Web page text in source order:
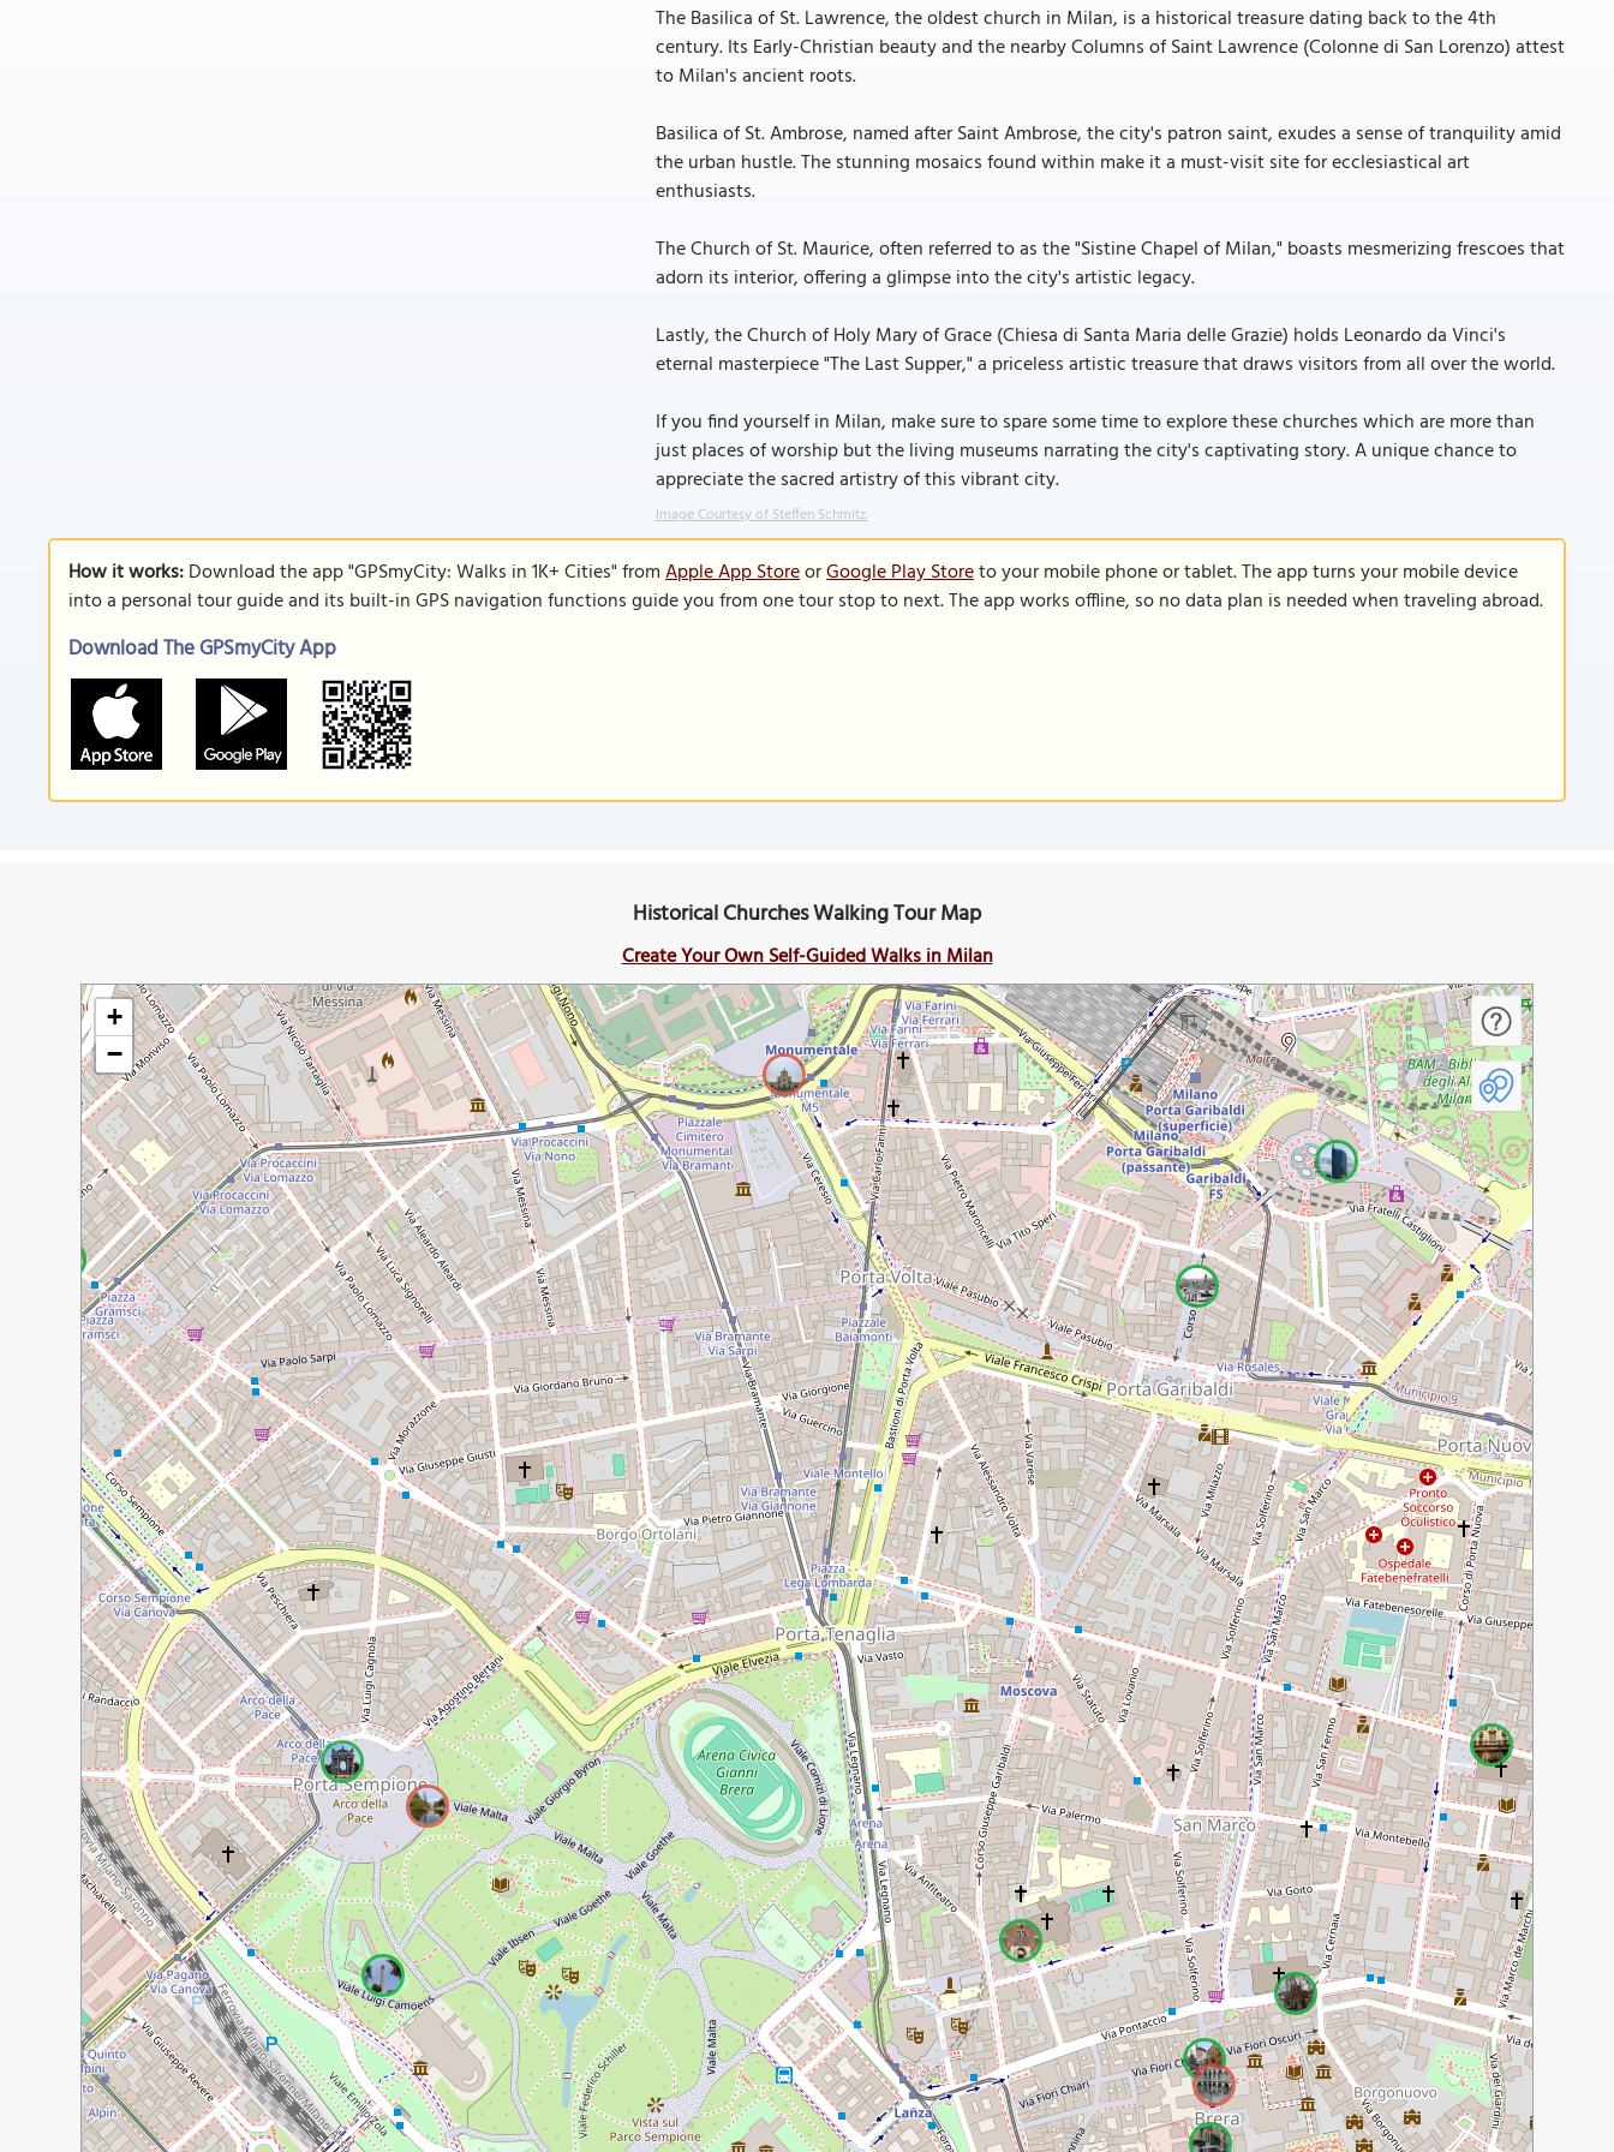
The Basilica of St. Lawrence, the oldest church in Milan, is a historical treasure dating back to the 4th
century. Its Early-Christian beauty and the nearby Columns of Saint Lawrence (Colonne di San Lorenzo) attest
to Milan's ancient roots.
Basilica of St. Ambrose, named after Saint Ambrose, the city's patron saint, exudes a sense of tranquility amid
the urban hustle. The stunning mosaics found within make it a must-visit site for ecclesiastical art
enthusiasts.
The Church of St. Maurice, often referred to as the "Sistine Chapel of Milan," boasts mesmerizing frescoes that
adorn its interior, offering a glimpse into the city's artistic legacy.
Lastly, the Church of Holy Mary of Grace (Chiesa di Santa Maria delle Grazie) holds Leonardo da Vinci's
eternal masterpiece "The Last Supper," a priceless artistic treasure that draws visitors from all over the world.
If you find yourself in Milan, make sure to spare some time to explore these churches which are more than
just places of worship but the living museums narrating the city's captivating story. A unique chance to
appreciate the sacred artistry of this vibrant city.
Image Courtesy of Steffen Schmitz.
How it works:Download the app "GPSmyCity: Walks in 1K+ Cities" fromApple App StoreorGoogle Play Storeto your mobile phone or tablet. The app turns your mobile device
into a personal tour guide and its built-in GPS navigation functions guide you from one tour stop to next. The app works offline, so no data plan is needed when traveling abroad.
Download The GPSmyCity App
Historical Churches Walking Tour Map
Create Your Own Self-Guided Walks in Milan
+
−